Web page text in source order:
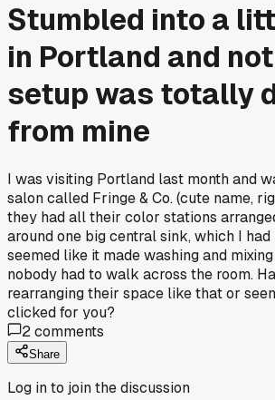
Stumbled into a
in Portland and
setup was totally
from mine
I was visiting Portland last month and
salon called Fringe & Co. (cute name,
they had all their color stations
around one big central sink, which I
seemed like it made washing and
nobody had to walk across the room.
rearranging their space like that or
clicked for you?
2comments
Share
Log in to join the discussion